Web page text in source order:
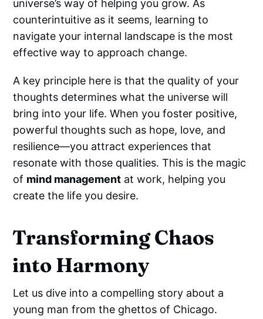
universe’s way of helping you grow. As
counterintuitive as it seems, learning to
navigate your internal landscape is the most
effective way to approach change.
A key principle here is that the quality of your
thoughts determines what the universe will
bring into your life. When you foster positive,
powerful thoughts such as hope, love, and
resilience—you attract experiences that
resonate with those qualities. This is the magic
of mind management at work, helping you
create the life you desire.
Transforming Chaos
into Harmony
Let us dive into a compelling story about a
young man from the ghettos of Chicago.